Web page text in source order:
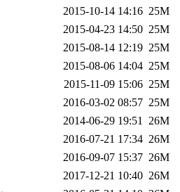
2015-10-14 14:16 25M
2015-04-23 14:50 25M
2015-08-14 12:19 25M
2015-08-06 14:04 25M
2015-11-09 15:06 25M
2016-03-02 08:57 25M
2014-06-29 19:51 26M
2016-07-21 17:34 26M
2016-09-07 15:37 26M
2017-12-21 10:40 26M